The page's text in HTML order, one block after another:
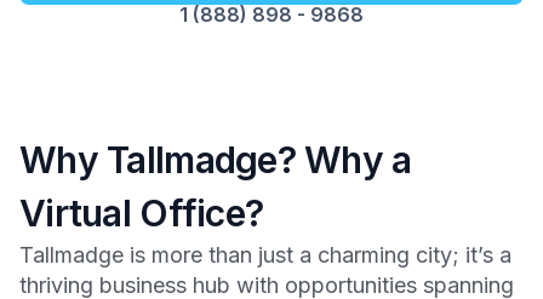
1 (888) 898 - 9868
Why Tallmadge? Why a
Virtual Office?
Tallmadge is more than just a charming city; it’s a
thriving business hub with opportunities spanning